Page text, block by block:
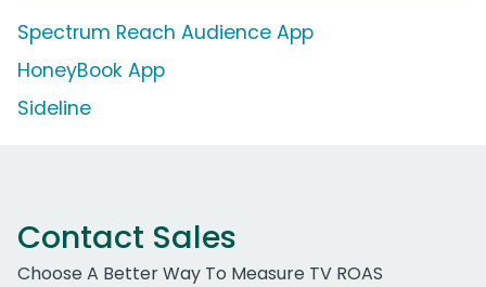
Spectrum Reach Audience App
HoneyBook App
Sideline
Contact Sales
Choose A Better Way To Measure TV ROAS